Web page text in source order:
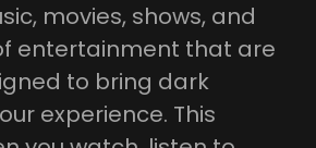
movies, shows, and
entertainment that are
to bring dark
experience. This